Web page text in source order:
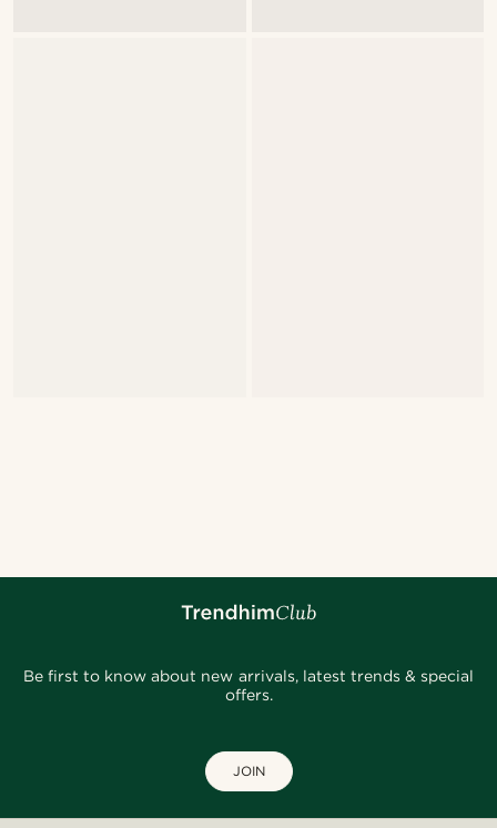
Be first to know about new arrivals, latest trends & special
offers.
JOIN